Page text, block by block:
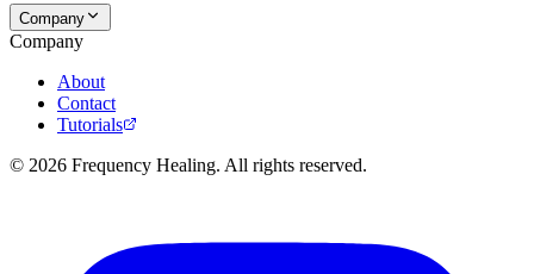
Company
Company
About
Contact
Tutorials
© 2026 Frequency Healing. All rights reserved.